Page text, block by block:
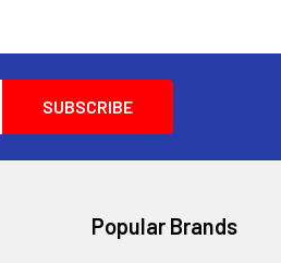
Popular Brands